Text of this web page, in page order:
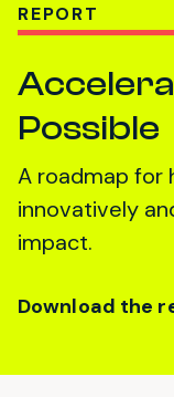
REPORT
Possible
A roadmap for
innovatively
impact.
Download the